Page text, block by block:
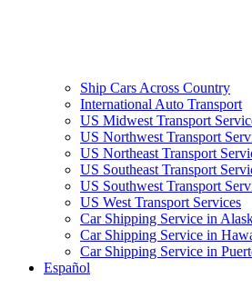
Ship Cars Across Country
International Auto Transport
US Midwest Transport
US Northwest Transport
US Northeast Transport
US Southeast Transport
US Southwest Transport
US West Transport Services
Car Shipping Service in
Car Shipping Service in
Car Shipping Service in
Español